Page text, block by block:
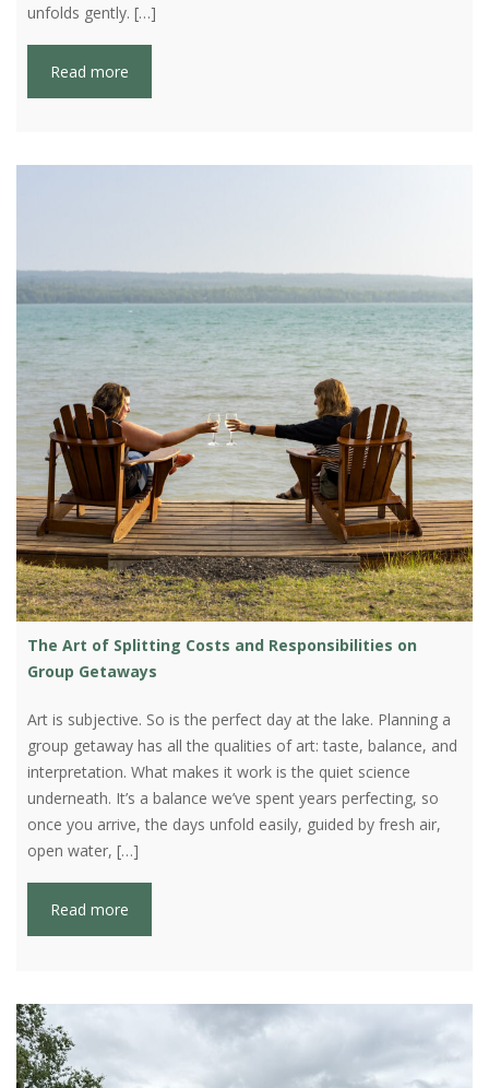
unfolds gently. […]
Read more
The Art of Splitting Costs and Responsibilities on
Group Getaways
Art is subjective. So is the perfect day at the lake. Planning a
group getaway has all the qualities of art: taste, balance, and
interpretation. What makes it work is the quiet science
underneath. It’s a balance we’ve spent years perfecting, so
once you arrive, the days unfold easily, guided by fresh air,
open water, […]
Read more